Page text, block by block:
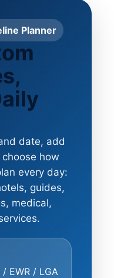
Planner
date, add
how
every day:
guides,
medical,
EWR / LGA